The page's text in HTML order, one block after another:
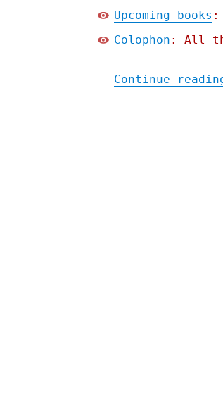
Upcoming books :
Colophon : All
Continue